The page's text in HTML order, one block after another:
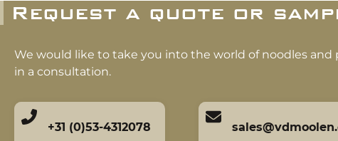
Request a quote or
We would like to take you into the world of noodles and
in a consultation.
+31 (0)53-4312078